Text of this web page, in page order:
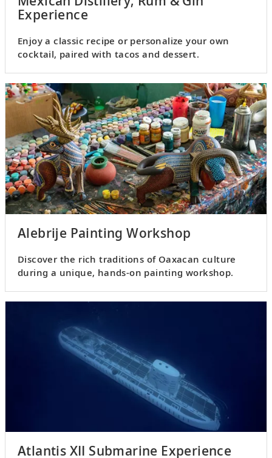
Experience
Enjoy a classic recipe or personalize your own
cocktail, paired with tacos and dessert.
Alebrije Painting Workshop
Discover the rich traditions of Oaxacan culture
during a unique, hands-on painting workshop.
Atlantis XII Submarine Experience